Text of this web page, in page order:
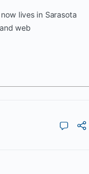
lives in Sarasota
web